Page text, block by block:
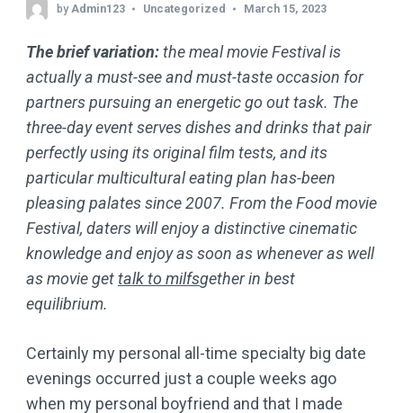
by Admin123 Uncategorized March 15, 2023
The brief variation:the meal movie Festival is
actually a must-see and must-taste occasion for
partners pursuing an energetic go out task. The
three-day event serves dishes and drinks that pair
perfectly using its original film tests, and its
particular multicultural eating plan has-been
pleasing palates since 2007. From the Food movie
Festival, daters will enjoy a distinctive cinematic
knowledge and enjoy as soon as whenever as well
as movie gettalk to milfsgether in best
equilibrium.
Certainly my personal all-time specialty big date
evenings occurred just a couple weeks ago
when my personal boyfriend and that I made